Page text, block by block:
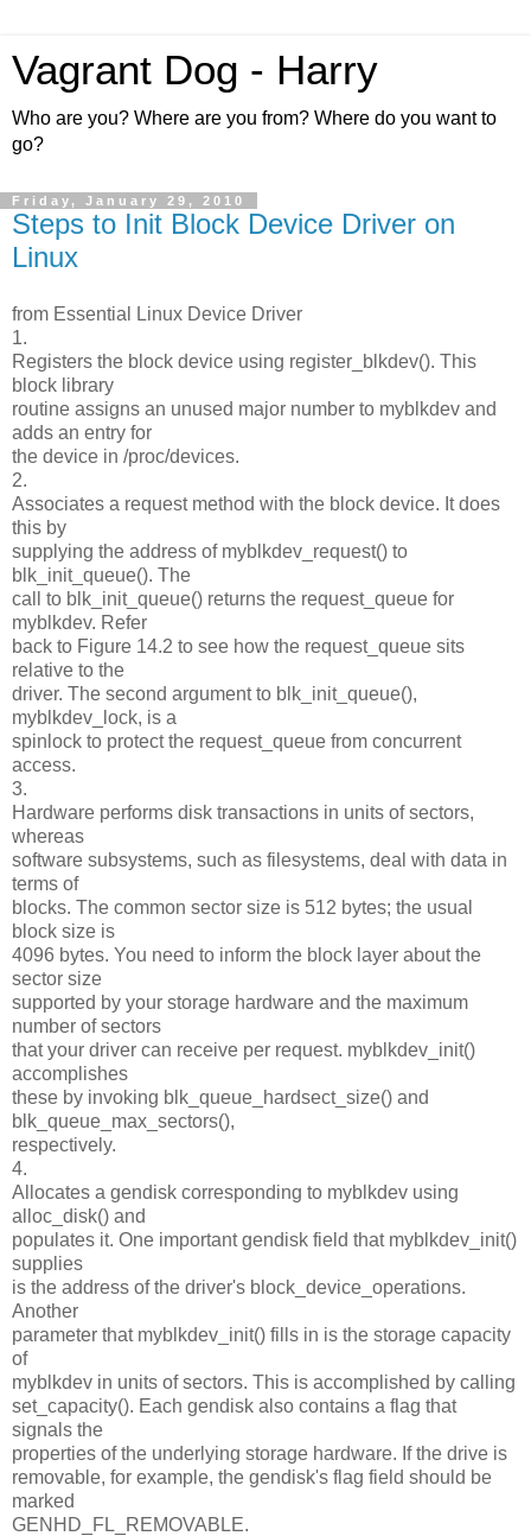
Vagrant Dog - Harry
Who are you? Where are you from? Where do you want to
go?
Friday, January 29, 2010
Steps to Init Block Device Driver on
Linux
from Essential Linux Device Driver
1.
Registers the block device using register_blkdev(). This
block library
routine assigns an unused major number to myblkdev and
adds an entry for
the device in /proc/devices.
2.
Associates a request method with the block device. It does
this by
supplying the address of myblkdev_request() to
blk_init_queue(). The
call to blk_init_queue() returns the request_queue for
myblkdev. Refer
back to Figure 14.2 to see how the request_queue sits
relative to the
driver. The second argument to blk_init_queue(),
myblkdev_lock, is a
spinlock to protect the request_queue from concurrent
access.
3.
Hardware performs disk transactions in units of sectors,
whereas
software subsystems, such as filesystems, deal with data in
terms of
blocks. The common sector size is 512 bytes; the usual
block size is
4096 bytes. You need to inform the block layer about the
sector size
supported by your storage hardware and the maximum
number of sectors
that your driver can receive per request. myblkdev_init()
accomplishes
these by invoking blk_queue_hardsect_size() and
blk_queue_max_sectors(),
respectively.
4.
Allocates a gendisk corresponding to myblkdev using
alloc_disk() and
populates it. One important gendisk field that myblkdev_init()
supplies
is the address of the driver's block_device_operations.
Another
parameter that myblkdev_init() fills in is the storage capacity
of
myblkdev in units of sectors. This is accomplished by calling
set_capacity(). Each gendisk also contains a flag that
signals the
properties of the underlying storage hardware. If the drive is
removable, for example, the gendisk's flag field should be
marked
GENHD_FL_REMOVABLE.